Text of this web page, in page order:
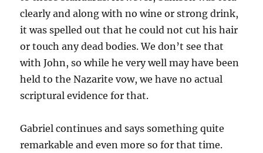
clearly and along with no wine or strong drink,
it was spelled out that he could not cut his hair
or touch any dead bodies. We don’t see that
with John, so while he very well may have been
held to the Nazarite vow, we have no actual
scriptural evidence for that.
Gabriel continues and says something quite
remarkable and even more so for that time.